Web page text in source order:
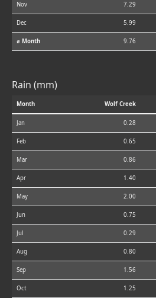
Nov 7.29
Dec 5.99
⌀ Month 9.76
Rain (mm)
Month Wolf Creek
Jan 0.28
Feb 0.65
Mar 0.86
Apr 1.40
May 2.00
Jun 0.75
Jul 0.29
Aug 0.80
Sep 1.56
Oct 1.25